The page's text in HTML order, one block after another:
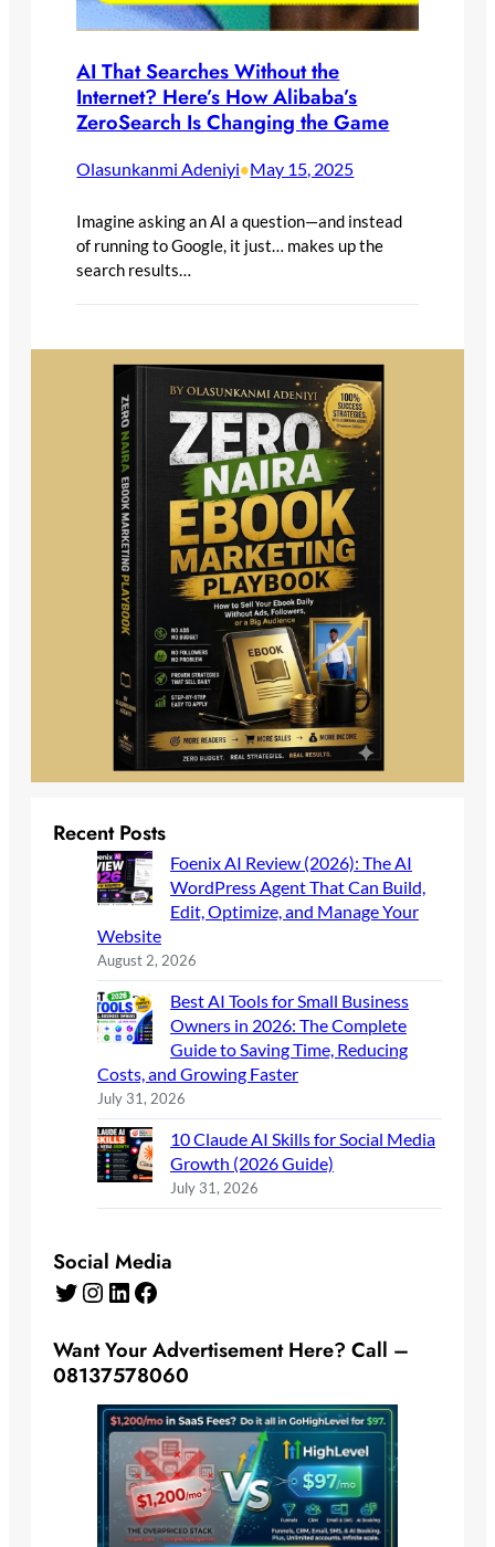
AI That Searches Without the
Internet? Here’s How Alibaba’s
ZeroSearch Is Changing the Game
Olasunkanmi Adeniyi•May 15, 2025
Imagine asking an AI a question—and instead
of running to Google, it just… makes up the
search results…
Recent Posts
Foenix AI Review (2026): The AI
WordPress Agent That Can Build,
Edit, Optimize, and Manage Your
Website
August 2, 2026
Best AI Tools for Small Business
Owners in 2026: The Complete
Guide to Saving Time, Reducing
Costs, and Growing Faster
July 31, 2026
10 Claude AI Skills for Social Media
Growth (2026 Guide)
July 31, 2026
Social Media
Twitter Instagram LinkedIn Facebook
Want Your Advertisement Here? Call –
08137578060